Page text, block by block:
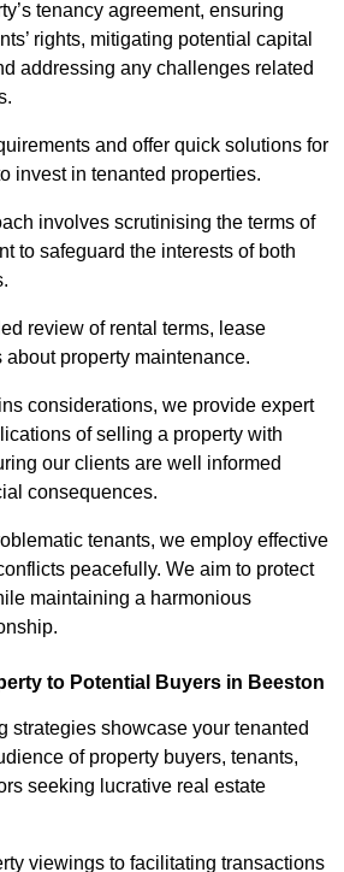
tenancy agreement, ensuring
rights, mitigating potential capital
addressing any challenges related
and offer quick solutions for
invest in tenanted properties.
involves scrutinising the terms of
to safeguard the interests of both
review of rental terms, lease
property maintenance.
considerations, we provide expert
of selling a property with
our clients are well informed
consequences.
tenants, we employ effective
peacefully. We aim to protect
maintaining a harmonious
to Potential Buyers in Beeston
strategies showcase your tenanted
of property buyers, tenants,
seeking lucrative real estate
viewings to facilitating transactions